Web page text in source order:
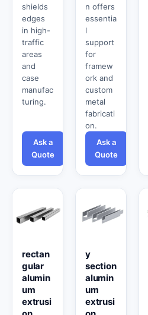
shields
edges
in high-
traffic
areas
and
case
manufac
turing.
Ask a
Quote
n offers
essentia
l
support
for
framew
ork and
custom
metal
fabricati
on.
Ask a
Quote
rectan
gular
alumin
um
extrusi
y
section
alumin
um
extrusi